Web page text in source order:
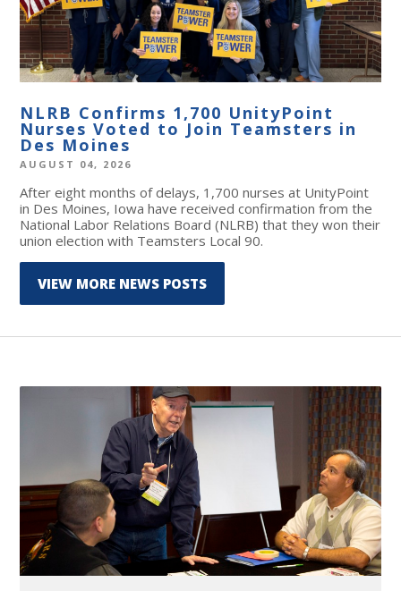
NLRB Confirms 1,700 UnityPoint
Nurses Voted to Join Teamsters in
Des Moines
AUGUST 04, 2026
After eight months of delays, 1,700 nurses at UnityPoint
in Des Moines, Iowa have received confirmation from the
National Labor Relations Board (NLRB) that they won their
union election with Teamsters Local 90.
VIEW MORE NEWS POSTS